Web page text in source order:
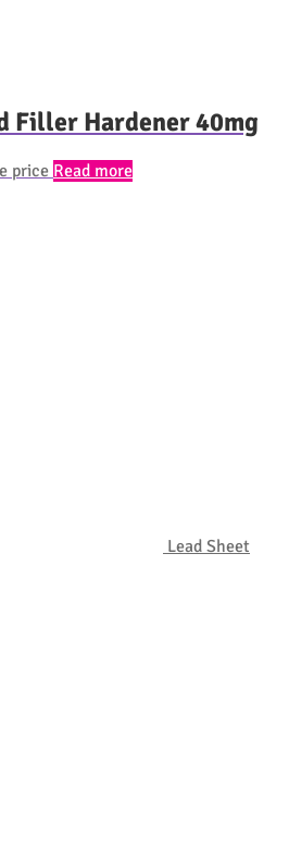
Filler Hardener 40mg
price Read more
Lead Sheet